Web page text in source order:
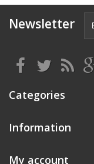
Newsletter
Categories
Information
My account